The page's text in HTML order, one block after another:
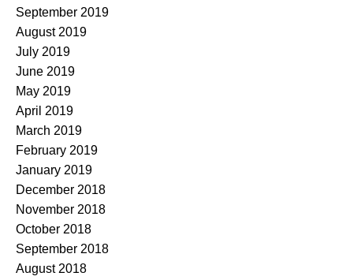
September 2019
August 2019
July 2019
June 2019
May 2019
April 2019
March 2019
February 2019
January 2019
December 2018
November 2018
October 2018
September 2018
August 2018